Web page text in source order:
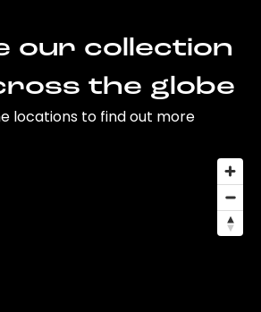
our collection
the globe
locations to find out more